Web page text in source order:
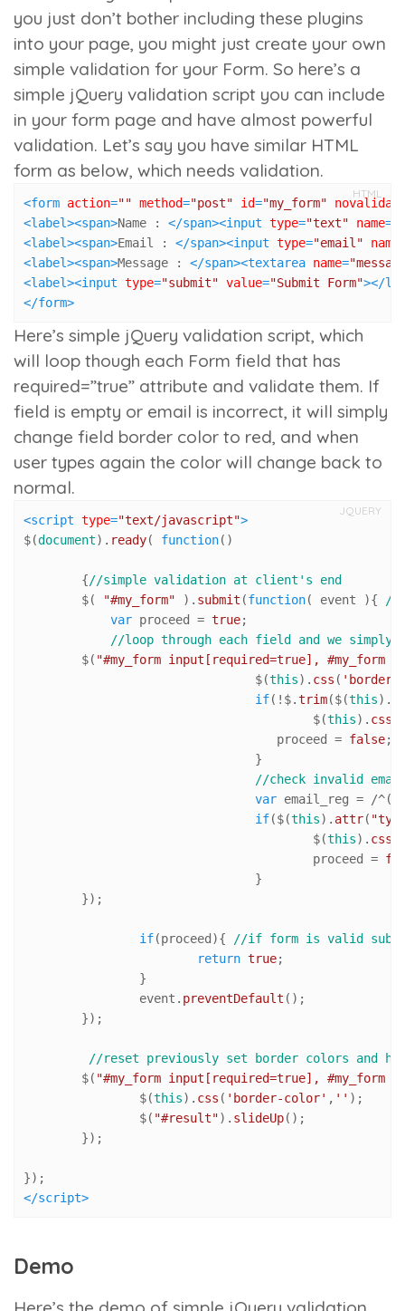
you just don’t bother including these plugins
into your page, you might just create your own
simple validation for your Form. So here’s a
simple jQuery validation script you can include
in your form page and have almost powerful
validation. Let’s say you have similar HTML
form as below, which needs validation.
HTML
<form action="" method="post" id="my_form"
<label><span>Name : </span><input type="text" name=
<label><span>Email : </span><input type="email" name
<label><span>Message : </span><textarea name=
<label><input type="submit" value="Submit Form"></
</form>
Here’s simple jQuery validation script, which
will loop though each Form field that has
required=”true” attribute and validate them. If
field is empty or email is incorrect, it will simply
change field border color to red, and when
user types again the color will change back to
normal.
JQUERY
<script type="text/javascript">
$(document). ready( function( )
	{
//simple validation at client's end
	$(
"#my_form" ). submit (function( event ){ //
var proceed = true;
//loop through each field and we
        $(
"#my_form input[required=true], #my_form
				$(
this). css (
if(!$.trim($(this).
					$(
this). css
				   proceed =
false;
//check invalid
var email_reg = /
if($(this). attr(
					$(
this). css
					proceed =
        });
if(proceed){ //if form is valid
return true;
		event.
preventDefault ();
//reset previously set border colors and
	$(
"#my_form input[required=true], #my_form
		$(
this). css ( 'border-color' , '' );
		$(
"#result"). slideUp();
</script>
Demo